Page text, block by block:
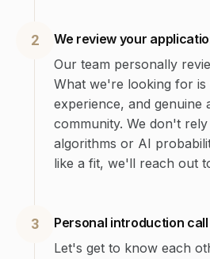
2
We review your
Our team personally
What we're looking for
experience, and genuine
community. We don't
algorithms or AI
like a fit, we'll reach out
3
Personal introduction call
Let's get to know each